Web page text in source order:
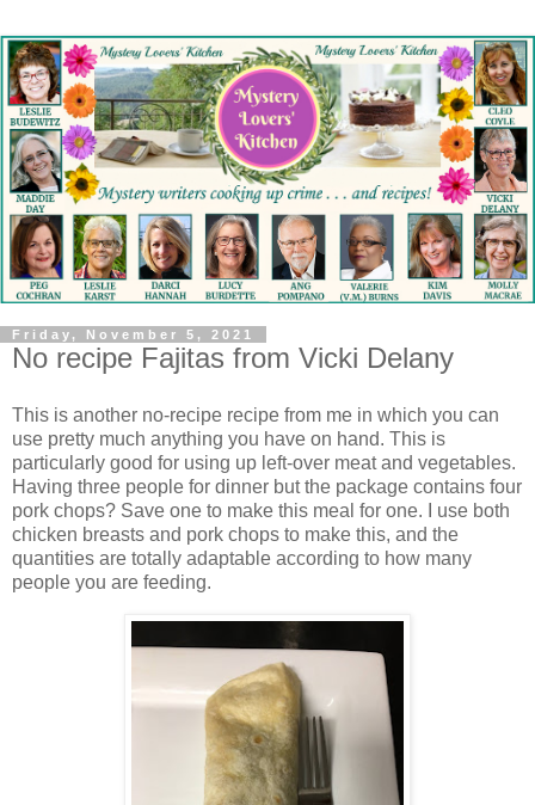
Friday, November 5, 2021
No recipe Fajitas from Vicki Delany
This is another no-recipe recipe from me in which you can
use pretty much anything you have on hand. This is
particularly good for using up left-over meat and vegetables.
Having three people for dinner but the package contains four
pork chops? Save one to make this meal for one. I use both
chicken breasts and pork chops to make this, and the
quantities are totally adaptable according to how many
people you are feeding.